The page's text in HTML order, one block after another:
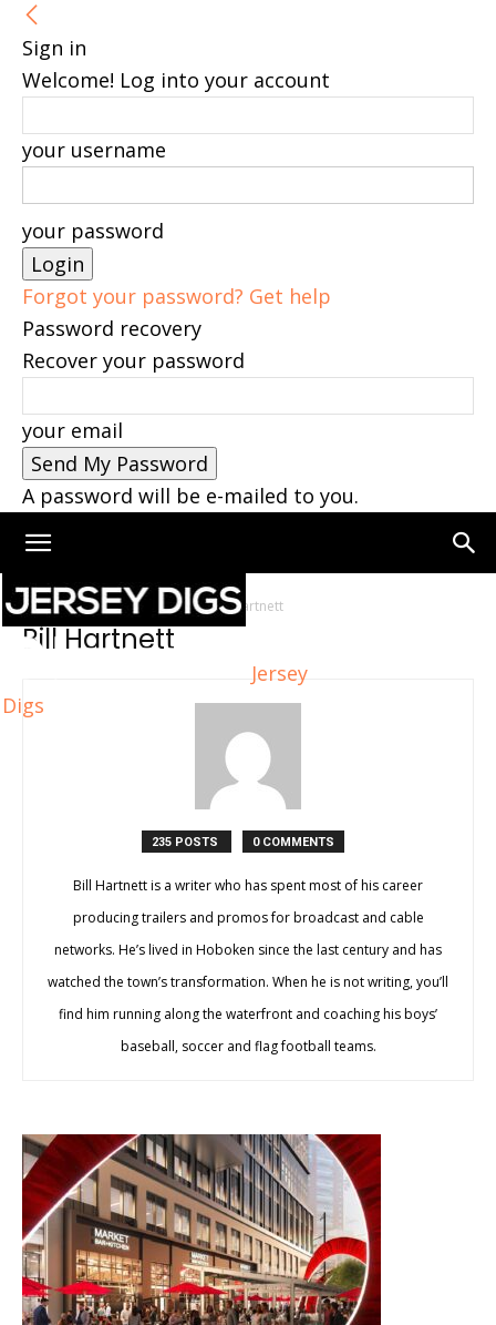
Sign in
Welcome! Log into your account
your username
your password
Forgot your password? Get help
Password recovery
Recover your password
your email
A password will be e-mailed to you.
Jersey
Digs
Home Authors Posts by Bill Hartnett
Bill Hartnett
235 POSTS 0 COMMENTS
Bill Hartnett is a writer who has spent most of his career
producing trailers and promos for broadcast and cable
networks. He’s lived in Hoboken since the last century and has
watched the town’s transformation. When he is not writing, you’ll
find him running along the waterfront and coaching his boys’
baseball, soccer and flag football teams.